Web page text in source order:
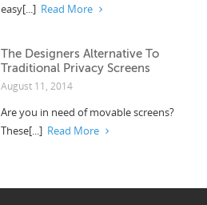
easy[...] Read More
The Designers Alternative To
Traditional Privacy Screens
August 11, 2014
Are you in need of movable screens?
These[...] Read More